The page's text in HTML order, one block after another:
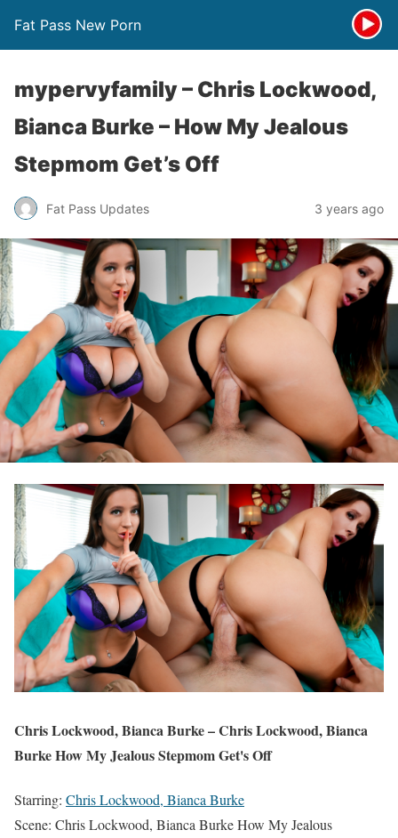
Fat Pass New Porn
mypervyfamily – Chris Lockwood,
Bianca Burke – How My Jealous
Stepmom Get’s Off
Fat Pass Updates 3 years ago
Chris Lockwood, Bianca Burke – Chris Lockwood, Bianca
Burke How My Jealous Stepmom Get's Off
Starring: Chris Lockwood, Bianca Burke
Scene: Chris Lockwood, Bianca Burke How My Jealous